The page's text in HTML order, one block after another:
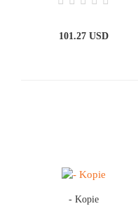
101.27 USD
- Kopie